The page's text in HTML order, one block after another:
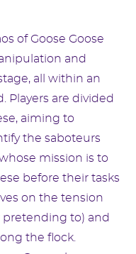
of Goose Goose
and
all within an
Players are divided
aiming to
the saboteurs
mission is to
before their tasks
on the tension
to) and
the flock.